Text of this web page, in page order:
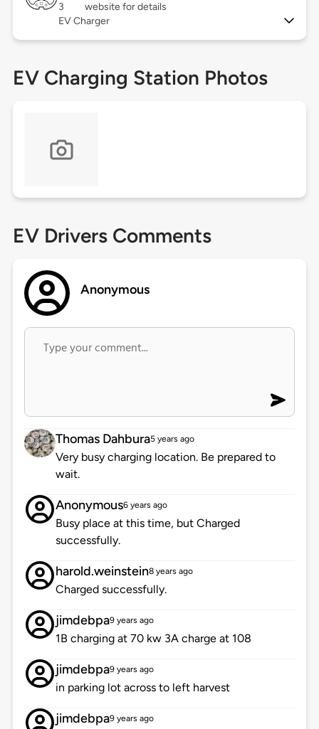
3
website for details
EV Charger
EV Charging Station Photos
EV Drivers Comments
Anonymous
Thomas Dahbura5 years ago
Very busy charging location. Be prepared to
wait.
Anonymous6 years ago
Busy place at this time, but Charged
successfully.
harold.weinstein8 years ago
Charged successfully.
jimdebpa9 years ago
1B charging at 70 kw 3A charge at 108
jimdebpa9 years ago
in parking lot across to left harvest
jimdebpa9 years ago